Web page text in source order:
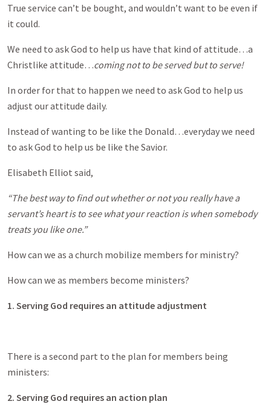
True service can’t be bought, and wouldn’t want to be even if
it could.
We need to ask God to help us have that kind of attitude…a
Christlike attitude…coming not to be served but to serve!
In order for that to happen we need to ask God to help us
adjust our attitude daily.
Instead of wanting to be like the Donald…everyday we need
to ask God to help us be like the Savior.
Elisabeth Elliot said,
“The best way to find out whether or not you really have a
servant’s heart is to see what your reaction is when somebody
treats you like one.”
How can we as a church mobilize members for ministry?
How can we as members become ministers?
1. Serving God requires an attitude adjustment
There is a second part to the plan for members being
ministers:
2. Serving God requires an action plan